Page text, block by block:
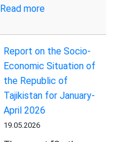
Read more:
OF
KEY
CONSTRUCTION
MATERIALS
HAS
INCREASED
Report on the Socio-
Economic Situation of
the Republic of
Tajikistan for January-
April 2026
19.05.2026